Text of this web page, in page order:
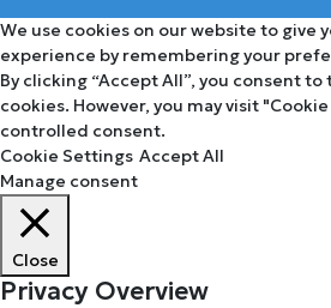
We use cookies on our website to give
experience by remembering your
By clicking “Accept All”, you consent to
cookies. However, you may visit
controlled consent.
Cookie Settings Accept All
Manage consent
Close
Privacy Overview